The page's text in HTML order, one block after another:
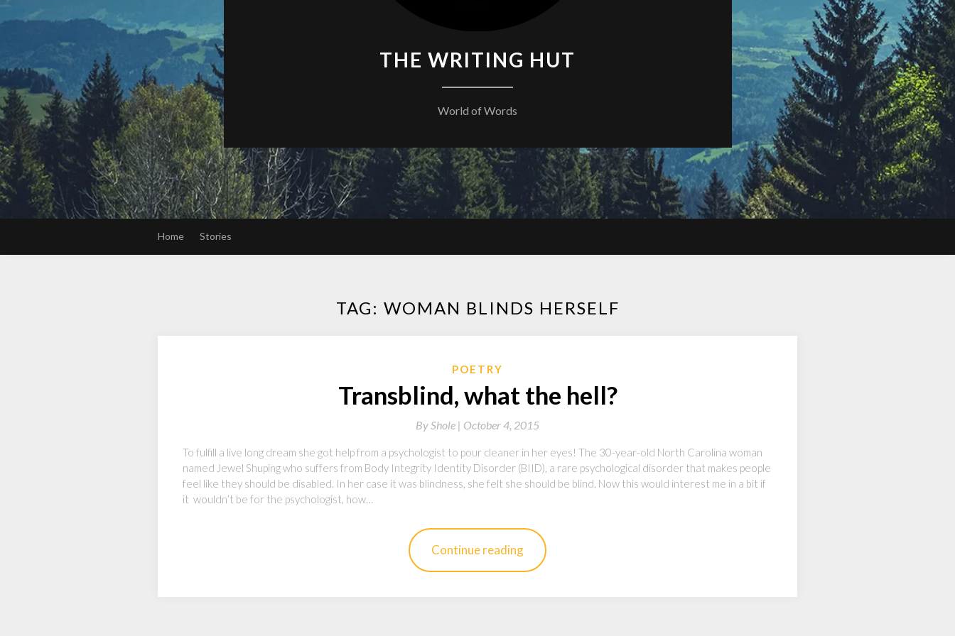
THE WRITING HUT
World of Words
Home Stories
TAG: WOMAN BLINDS HERSELF
POETRY
Transblind, what the hell?
ByShole | October 4, 2015
To fulfill a live long dream she got help from a psychologist to pour cleaner in her eyes! The 30-year-old North Carolina woman
named Jewel Shuping who suffers from Body Integrity Identity Disorder (BIID), a rare psychological disorder that makes people
feel like they should be disabled. In her case it was blindness, she felt she should be blind. Now this would interest me in a bit if
it wouldn’t be for the psychologist, how…
Continue reading